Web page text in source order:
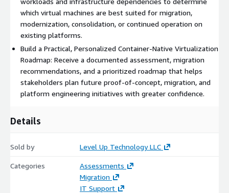
Pricing shown represents a standard engagement. Custom
scopes, enterprise-scale environments, detailed migration
planning, proof-of-concept deployments, workload migration
testing, and multi-site assessments may be transacted
through AWS Marketplace Private Offers.
Virtualization migration readiness assessment
Current-state infrastructure review
Identification of migration candidates and dependencies
Remote delivery
Up to two stakeholder review meetings
Final assessment and recommendations report
which virtual machines are best suited for migration,
modernization, consolidation, or continued operation on
existing platforms.
Build a Practical, Personalized Container-Native Virtualization
Roadmap: Receive a documented assessment, migration
recommendations, and a prioritized roadmap that helps
stakeholders plan future proof-of-concept, migration, and
platform engineering initiatives with greater confidence.
Details
Sold by Level Up Technology LLC
Categories
Assessments
Migration
IT Support